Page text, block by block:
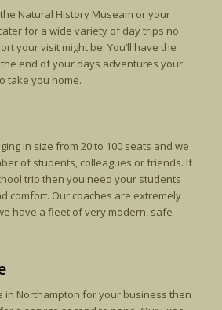
Natural History Museam or your
for a wide variety of day trips no
your visit might be. You’ll have the
end of your days adventures your
take you home.
in size from 20 to 100 seats and we
of students, colleagues or friends. If
trip then you need your students
comfort. Our coaches are extremely
have a fleet of very modern, safe
in Northampton for your business then